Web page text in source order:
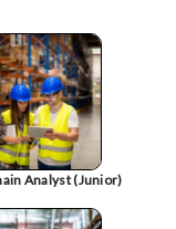
Analyst (Junior)